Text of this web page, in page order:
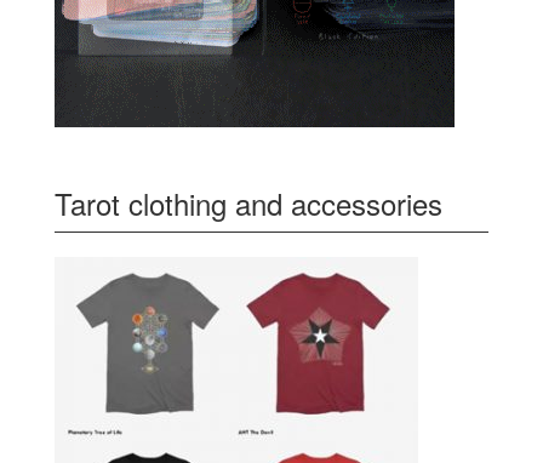
Tarot clothing and accessories